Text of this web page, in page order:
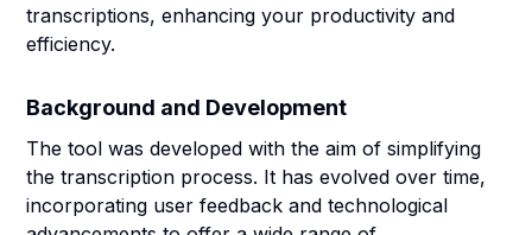
transcriptions, enhancing your productivity and
efficiency.
Background and Development
The tool was developed with the aim of simplifying
the transcription process. It has evolved over time,
incorporating user feedback and technological